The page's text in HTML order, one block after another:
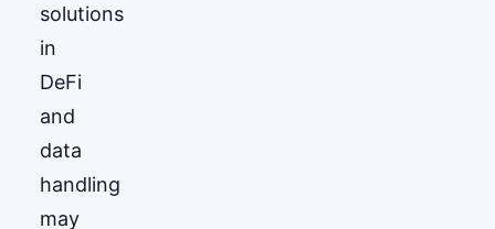
solutions
in
DeFi
and
data
handling
may